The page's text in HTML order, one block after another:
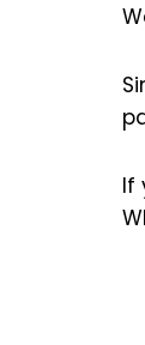
If